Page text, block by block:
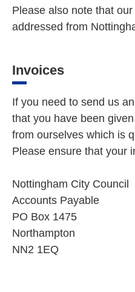
Please also note that
addressed from
Invoices
If you need to send us
that you have been
from ourselves which is
Please ensure that your
Nottingham City Council
Accounts Payable
PO Box 1475
Northampton
NN2 1EQ